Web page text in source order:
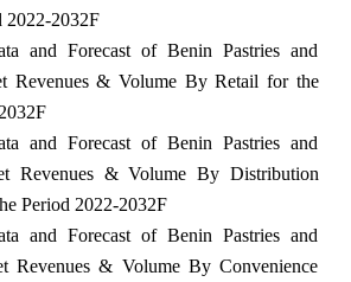
2022-2032F
and Forecast of Benin Pastries and
Revenues & Volume By Retail for the
and Forecast of Benin Pastries and
Revenues & Volume By Distribution
Period 2022-2032F
and Forecast of Benin Pastries and
Revenues & Volume By Convenience